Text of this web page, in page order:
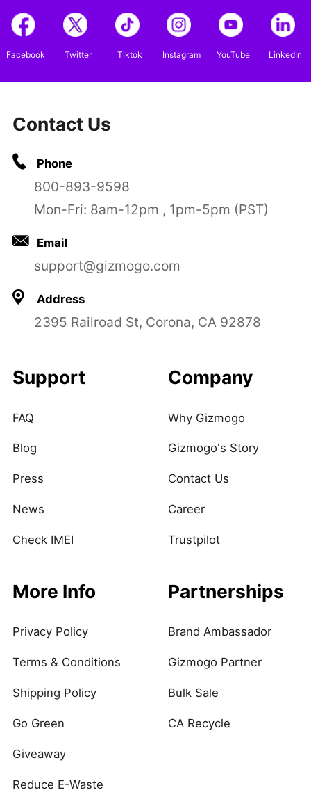
Facebook Twitter Tiktok Instagram YouTube LinkedIn
Contact Us
Phone
800-893-9598
Mon-Fri: 8am-12pm , 1pm-5pm (PST)
Email
support@gizmogo.com
Address
2395 Railroad St, Corona, CA 92878
Support
FAQ
Blog
Press
News
Check IMEI
Company
Why Gizmogo
Gizmogo's Story
Contact Us
Career
Trustpilot
More Info
Privacy Policy
Terms & Conditions
Shipping Policy
Go Green
Giveaway
Reduce E-Waste
Partnerships
Brand Ambassador
Gizmogo Partner
Bulk Sale
CA Recycle